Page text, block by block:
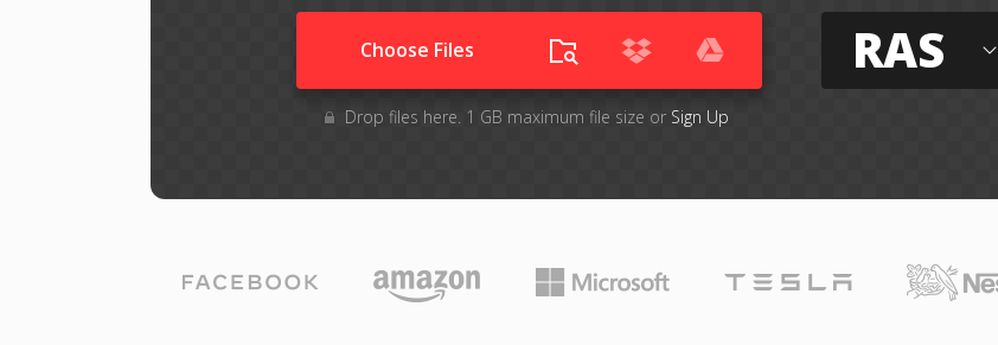
Choose Files
Drop files here. 1 GB maximum file size or Sign Up
RAS